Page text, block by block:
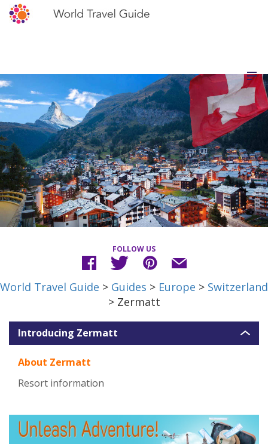
FOLLOW US
World Travel Guide > Guides > Europe > Switzerland
> Zermatt
Introducing Zermatt
About Zermatt
Resort information